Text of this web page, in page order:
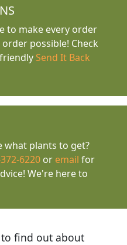
to make every order
possible! Check
Send It Back
what plants to get?
6220 or email for
We're here to
find out about